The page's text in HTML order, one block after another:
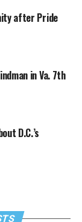
after Pride
in Va. 7th
D.C.’s